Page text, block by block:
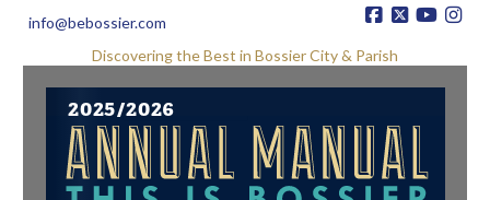
info@bebossier.com
Discovering the Best in Bossier City & Parish